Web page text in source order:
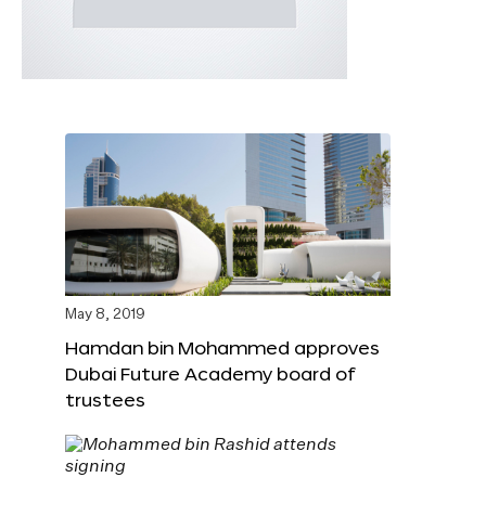
May 8, 2019
Hamdan bin Mohammed approves
Dubai Future Academy board of
trustees